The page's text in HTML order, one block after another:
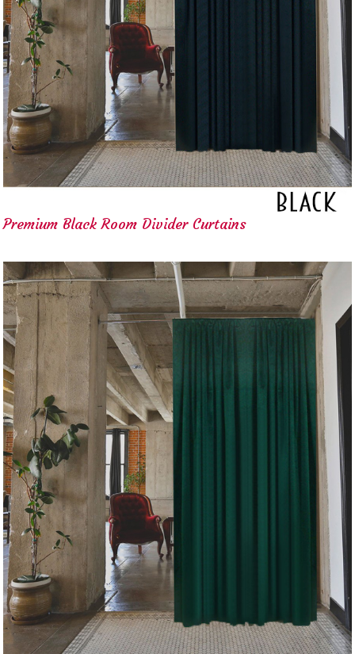
Premium Black Room Divider Curtains